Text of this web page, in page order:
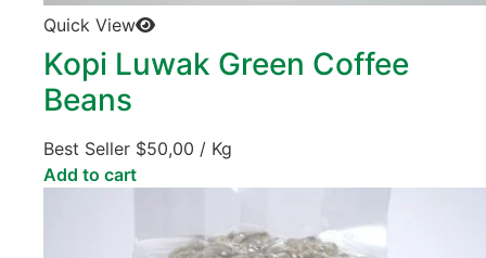
Quick View
Kopi Luwak Green Coffee
Beans
Best Seller $50,00 / Kg
Add to cart